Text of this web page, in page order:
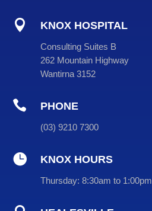
 KNOX HOSPITAL
Consulting Suites B
262 Mountain Highway
Wantirna 3152
 PHONE
(03) 9210 7300
 KNOX HOURS
Thursday: 8:30am to 1:00pm